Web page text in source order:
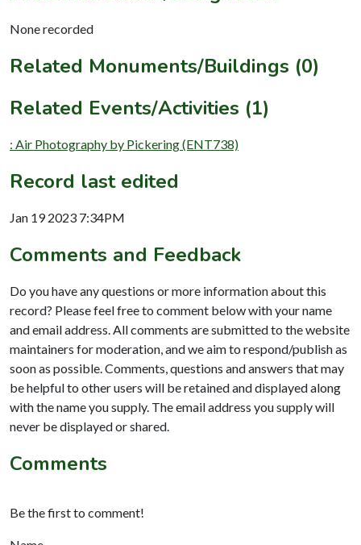
None recorded
Related Monuments/Buildings (0)
Related Events/Activities (1)
: Air Photography by Pickering (ENT738)
Record last edited
Jan 19 2023 7:34PM
Comments and Feedback
Do you have any questions or more information about this
record? Please feel free to comment below with your name
and email address. All comments are submitted to the website
maintainers for moderation, and we aim to respond/publish as
soon as possible. Comments, questions and answers that may
be helpful to other users will be retained and displayed along
with the name you supply. The email address you supply will
never be displayed or shared.
Comments
Be the first to comment!